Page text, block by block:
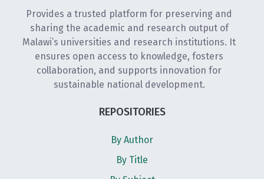
Provides a trusted platform for preserving and
sharing the academic and research output of
Malawi’s universities and research institutions. It
ensures open access to knowledge, fosters
collaboration, and supports innovation for
sustainable national development.
REPOSITORIES
By Author
By Title